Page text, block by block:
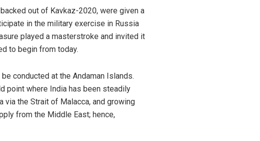
out of Kavkaz-2020, were given a
in the military exercise in Russia
played a masterstroke and invited it
to begin from today.
conducted at the Andaman Islands.
point where India has been steadily
via the Strait of Malacca, and growing
from the Middle East; hence,